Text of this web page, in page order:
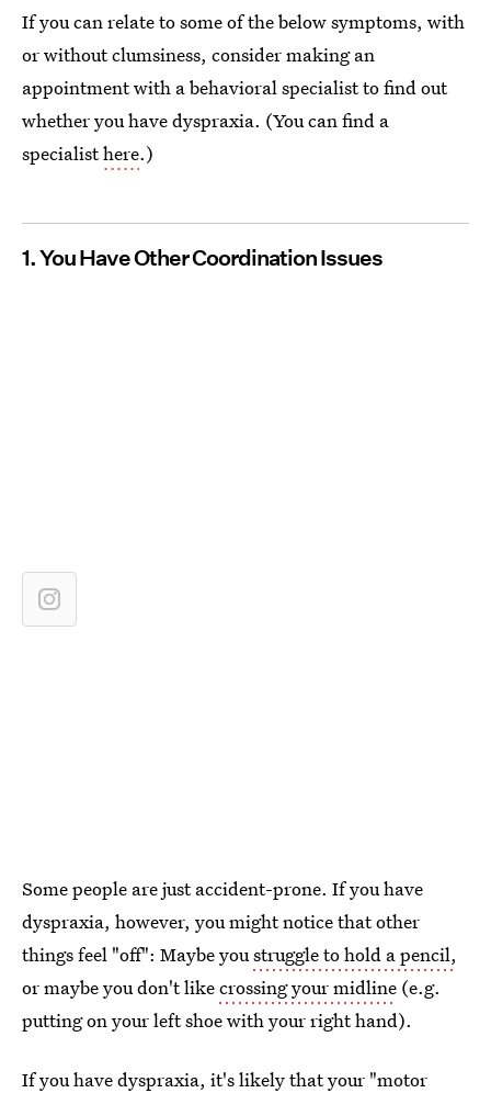
If you can relate to some of the below symptoms, with
or without clumsiness, consider making an
appointment with a behavioral specialist to find out
whether you have dyspraxia. (You can find a
specialisthere.)
1. You Have Other Coordination Issues
Some people are just accident-prone. If you have
dyspraxia, however, you might notice that other
things feel "off": Maybe youstruggle to hold a pencil,
or maybe you don't likecrossing your midline (e.g.
putting on your left shoe with your right hand).
If you have dyspraxia, it's likely that your "motor